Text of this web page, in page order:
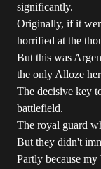
significantly.
Originally, if it
horrified at the
But this was
the only Alloze
The decisive key
battlefield.
The royal guard
But they didn't
Partly because